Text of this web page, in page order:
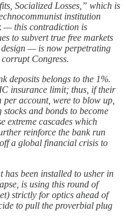
Socialized Losses,” which is
institution
— this contradiction is
to subvert true free markets
design — is now perpetrating
Congress.
deposits belongs to the 1%.
insurance limit; thus, if their
account, were to blow up,
and bonds to become
extreme cascades which
reinforce the bank run
a global financial crisis to
been installed to usher in
is using this round of
strictly for optics ahead of
to pull the proverbial plug